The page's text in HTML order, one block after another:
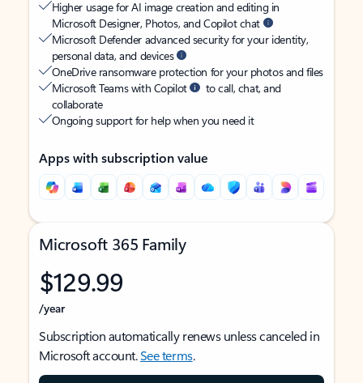
Higher usage for AI image creation and editing in
Microsoft Designer, Photos, and Copilot chat
Microsoft Defender advanced security for your identity,
personal data, and devices
OneDrive ransomware protection for your photos and files
Microsoft Teams with Copilot
to call, chat, and
collaborate
Ongoing support for help when you need it
Apps with subscription value
Microsoft 365 Family
$129.99
/year
Subscription automatically renews unless canceled in
Microsoft account.See terms.